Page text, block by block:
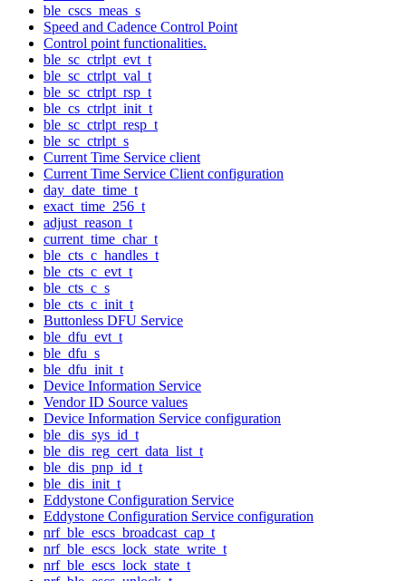
ble_cscs_meas_s
Speed and Cadence Control Point
Control point functionalities.
ble_sc_ctrlpt_evt_t
ble_sc_ctrlpt_val_t
ble_sc_ctrlpt_rsp_t
ble_cs_ctrlpt_init_t
ble_sc_ctrlpt_resp_t
ble_sc_ctrlpt_s
Current Time Service client
Current Time Service Client configuration
day_date_time_t
exact_time_256_t
adjust_reason_t
current_time_char_t
ble_cts_c_handles_t
ble_cts_c_evt_t
ble_cts_c_s
ble_cts_c_init_t
Buttonless DFU Service
ble_dfu_evt_t
ble_dfu_s
ble_dfu_init_t
Device Information Service
Vendor ID Source values
Device Information Service configuration
ble_dis_sys_id_t
ble_dis_reg_cert_data_list_t
ble_dis_pnp_id_t
ble_dis_init_t
Eddystone Configuration Service
Eddystone Configuration Service configuration
nrf_ble_escs_broadcast_cap_t
nrf_ble_escs_lock_state_write_t
nrf_ble_escs_lock_state_t